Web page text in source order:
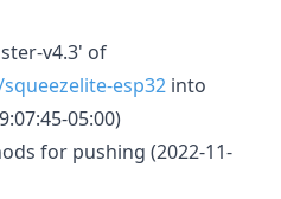
v4.3' of
esp32 into
05:00)
for pushing (2022-11-